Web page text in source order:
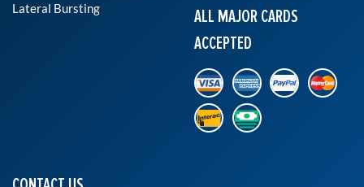
Lateral Bursting
ALL MAJOR CARDS
ACCEPTED